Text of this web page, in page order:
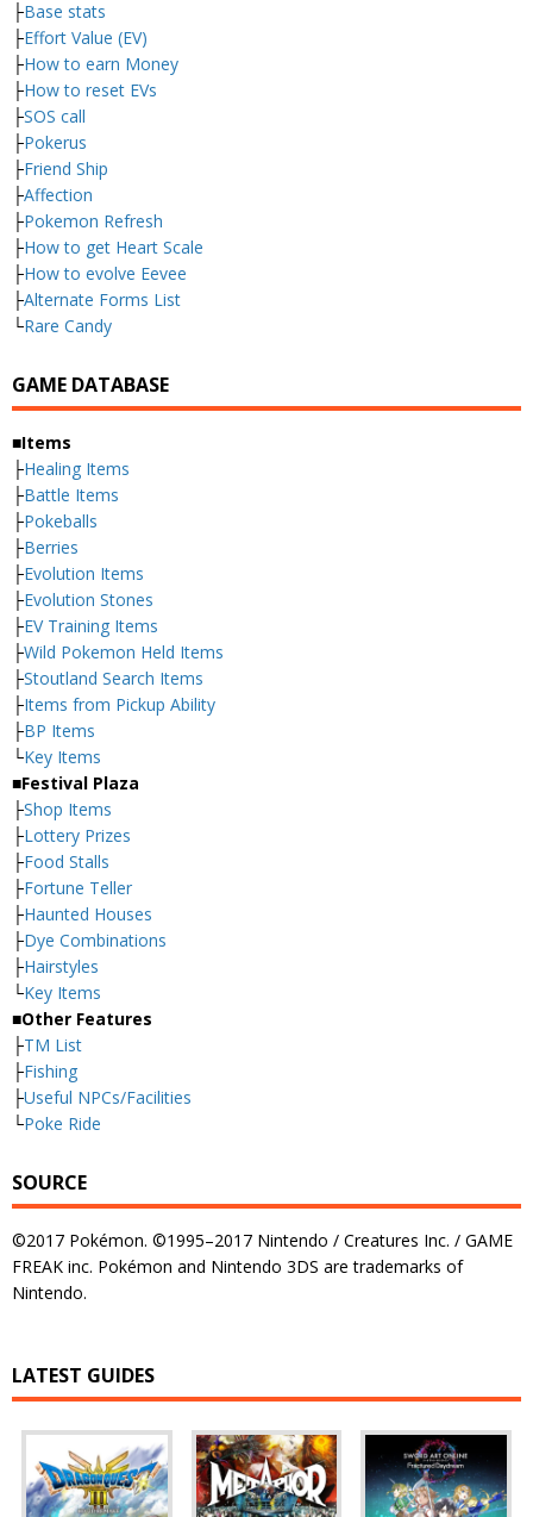
├Base stats
├Effort Value (EV)
├How to earn Money
├How to reset EVs
├SOS call
├Pokerus
├Friend Ship
├Affection
├Pokemon Refresh
├How to get Heart Scale
├How to evolve Eevee
├Alternate Forms List
└Rare Candy
GAME DATABASE
■Items
├Healing Items
├Battle Items
├Pokeballs
├Berries
├Evolution Items
├Evolution Stones
├EV Training Items
├Wild Pokemon Held Items
├Stoutland Search Items
├Items from Pickup Ability
├BP Items
└Key Items
■Festival Plaza
├Shop Items
├Lottery Prizes
├Food Stalls
├Fortune Teller
├Haunted Houses
├Dye Combinations
├Hairstyles
└Key Items
■Other Features
├TM List
├Fishing
├Useful NPCs/Facilities
└Poke Ride
SOURCE
©2017 Pokémon. ©1995–2017 Nintendo / Creatures Inc. / GAME
FREAK inc. Pokémon and Nintendo 3DS are trademarks of
Nintendo.
LATEST GUIDES